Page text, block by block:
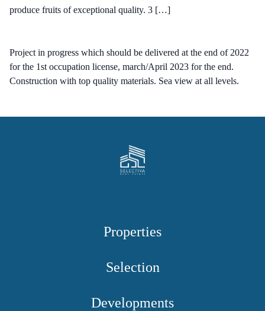
produce fruits of exceptional quality. 3 […]
Project in progress which should be delivered at the end of 2022
for the 1st occupation license, march/April 2023 for the end.
Construction with top quality materials. Sea view at all levels.
Properties
Selection
Developments